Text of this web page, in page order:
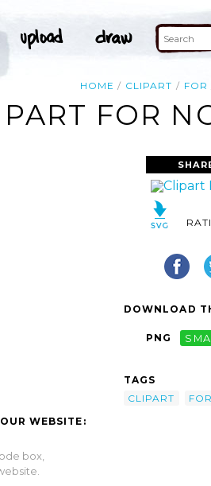
HOME CLIPART FOR
FOR
WEBSITE:
box,
DOWNLOAD
PNG
TAGS
CLIPART